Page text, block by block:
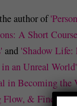
author of
A Short
and 'Shadow Life:
an Unreal World'
in Becoming the
& Finding